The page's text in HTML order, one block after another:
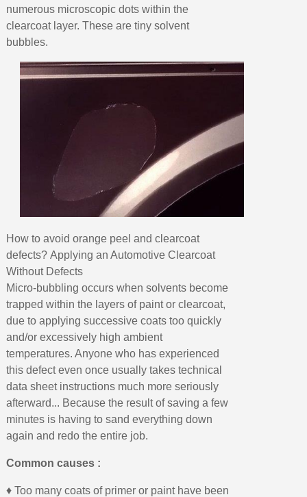
numerous microscopic dots within the
clearcoat layer. These are tiny solvent
bubbles.
How to avoid orange peel and clearcoat
defects? Applying an Automotive Clearcoat
Without Defects
Micro-bubbling occurs when solvents become
trapped within the layers of paint or clearcoat,
due to applying successive coats too quickly
and/or excessively high ambient
temperatures. Anyone who has experienced
this defect even once usually takes technical
data sheet instructions much more seriously
afterward... Because the result of saving a few
minutes is having to sand everything down
again and redo the entire job.
Common causes :
♦ Too many coats of primer or paint have been